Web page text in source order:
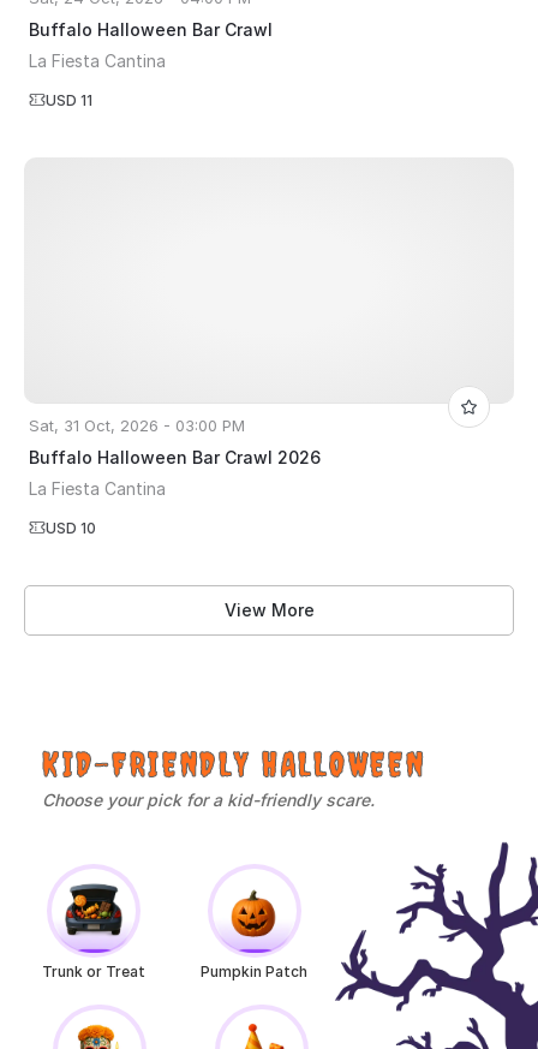
Buffalo Halloween Bar Crawl
La Fiesta Cantina
USD 11
Sat, 31 Oct, 2026 - 03:00 PM
Buffalo Halloween Bar Crawl 2026
La Fiesta Cantina
USD 10
View More
KID-FRIENDLY HALLOWEEN
Choose your pick for a kid-friendly scare.
Trunk or Treat Pumpkin Patch